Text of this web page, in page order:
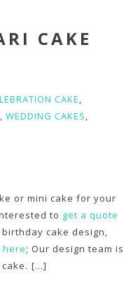
CAKE
CAKE,
, WEDDING CAKES,
or mini cake for your
to get a quote
cake design,
here; Our design team is
[...]